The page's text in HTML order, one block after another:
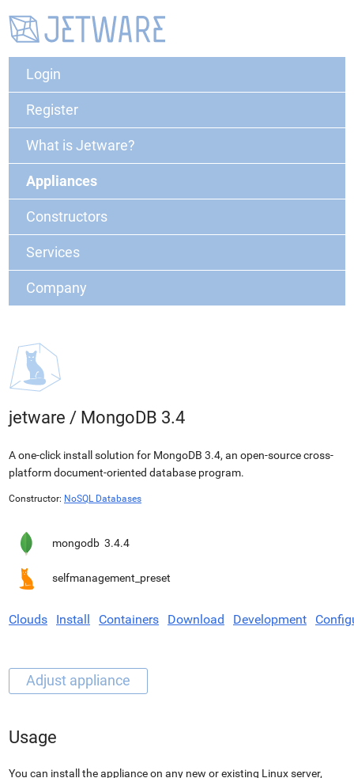
Login
Register
What is Jetware?
Appliances
Constructors
Services
Company
jetware / MongoDB 3.4
A one-click install solution for MongoDB 3.4, an open-source cross-
platform document-oriented database program.
Constructor: NoSQL Databases
mongodb 3.4.4
selfmanagement_preset
Clouds Install Containers Download Development
Usage
You can install the appliance on any new or existing Linux server,